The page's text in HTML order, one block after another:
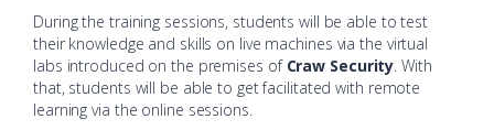
During the training sessions, students will be able to test
their knowledge and skills on live machines via the virtual
labs introduced on the premises of Craw Security . With
that, students will be able to get facilitated with remote
learning via the online sessions.